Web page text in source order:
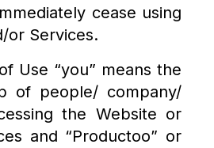
cease using
or Services.
Use “you” means the
of people/ company/
the Website or
and “Productoo” or